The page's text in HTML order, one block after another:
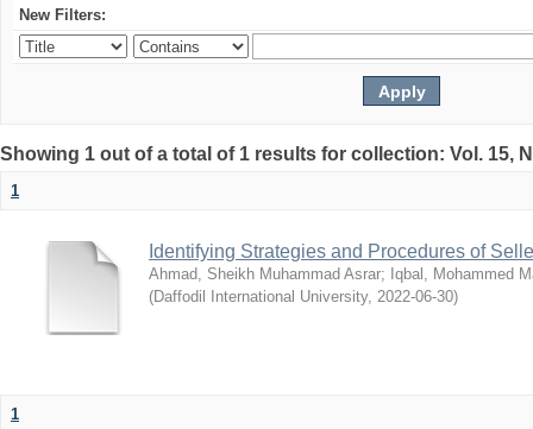
New Filters:
Showing 1 out of a total of 1 results for collection: Vol. 15,
1
Identifying Strategies and Procedures of
Ahmad, Sheikh Muhammad Asrar; Iqbal, Mohammed
(Daffodil International University, 2022-06-30)
1